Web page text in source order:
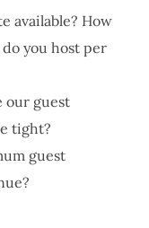
available? How
you host per
our guest
tight?
guest